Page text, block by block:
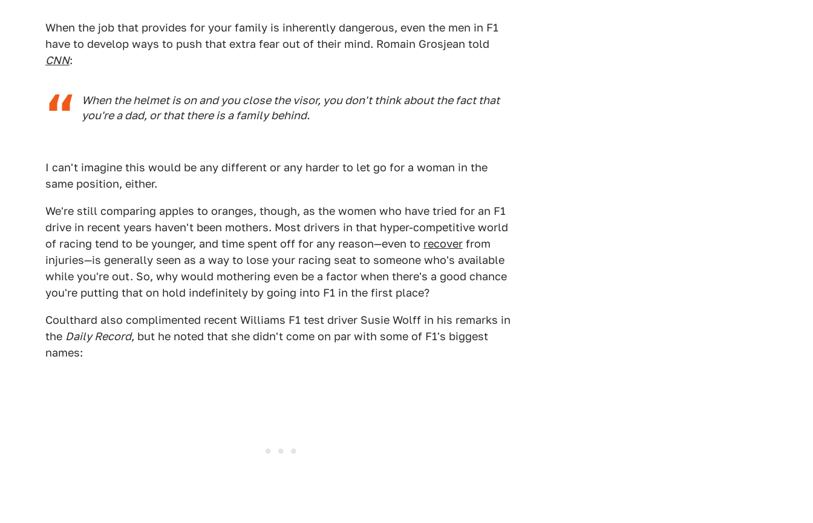
When the job that provides for your family is inherently dangerous, even the men in F1
have to develop ways to push that extra fear out of their mind. Romain Grosjean told
CNN:
When the helmet is on and you close the visor, you don't think about the fact that
you're a dad, or that there is a family behind.
I can't imagine this would be any different or any harder to let go for a woman in the
same position, either.
We're still comparing apples to oranges, though, as the women who have tried for an F1
drive in recent years haven't been mothers. Most drivers in that hyper-competitive world
of racing tend to be younger, and time spent off for any reason—even to recover from
injuries—is generally seen as a way to lose your racing seat to someone who's available
while you're out. So, why would mothering even be a factor when there's a good chance
you're putting that on hold indefinitely by going into F1 in the first place?
Coulthard also complimented recent Williams F1 test driver Susie Wolff in his remarks in
the Daily Record, but he noted that she didn't come on par with some of F1's biggest
names: